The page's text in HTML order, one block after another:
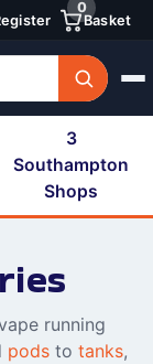
Basket
0
3
Southampton
Shops
running
pods to tanks,